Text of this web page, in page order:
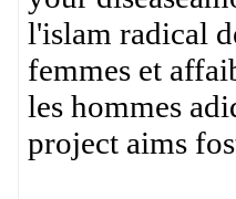
l'islam radical
femmes et
les hommes
project aims